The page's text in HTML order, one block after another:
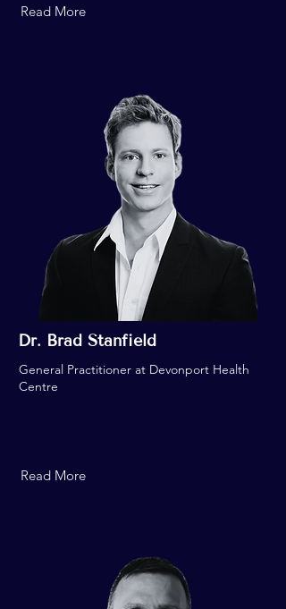
Read More
Dr. Brad Stanfield
General Practitioner at Devonport Health
Centre
Read More